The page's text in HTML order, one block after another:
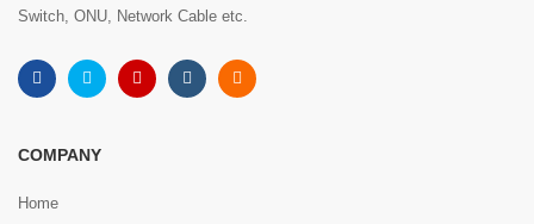
Switch, ONU, Network Cable etc.
COMPANY
Home